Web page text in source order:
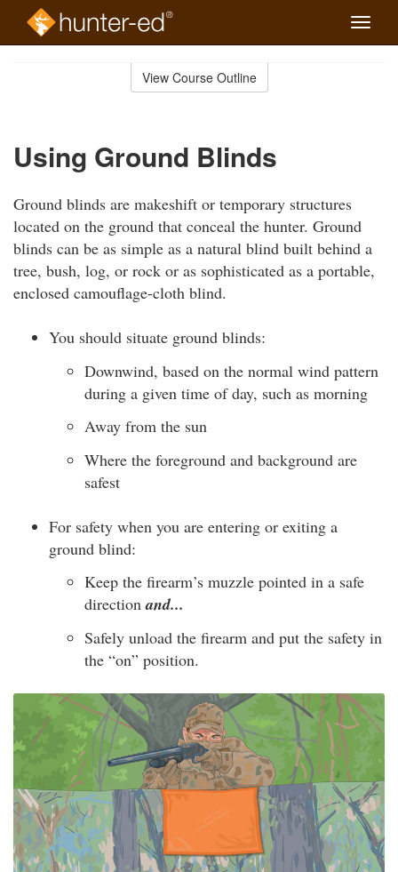
Toggle
View Course Outline
Using Ground Blinds
Ground blinds are makeshift or temporary structures
located on the ground that conceal the hunter. Ground
blinds can be as simple as a natural blind built behind a
tree, bush, log, or rock or as sophisticated as a portable,
enclosed camouflage-cloth blind.
You should situate ground blinds:
Downwind, based on the normal wind pattern
during a given time of day, such as morning
Away from the sun
Where the foreground and background are
safest
For safety when you are entering or exiting a
ground blind:
Keep the firearm’s muzzle pointed in a safe
directionand...
Safely unload the firearm and put the safety in
the “on” position.